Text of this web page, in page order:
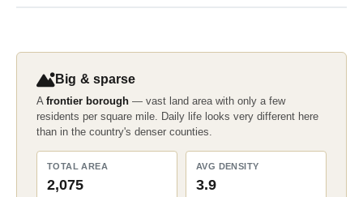
Big & sparse
A frontier borough — vast land area with only a few
residents per square mile. Daily life looks very different here
than in the country's denser counties.
TOTAL AREA
2,075
AVG DENSITY
3.9